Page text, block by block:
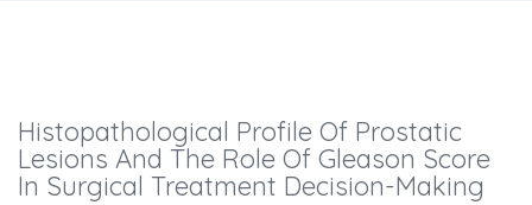
Histopathological Profile Of Prostatic
Lesions And The Role Of Gleason Score
In Surgical Treatment Decision-Making